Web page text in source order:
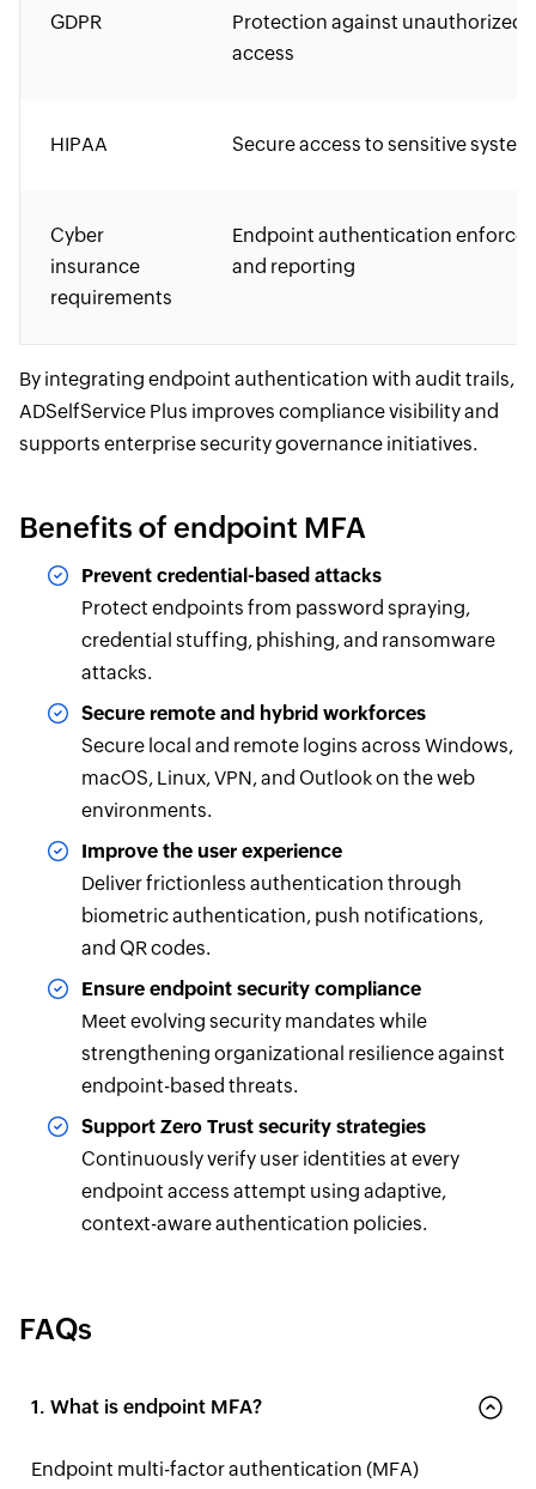
GDPR
Protection against unauthorized
access
HIPAA Secure access to sensitive
Cyber
insurance
requirements
Endpoint authentication
and reporting
By integrating endpoint authentication with audit trails,
ADSelfService Plus improves compliance visibility and
supports enterprise security governance initiatives.
Benefits of endpoint MFA
Prevent credential-based attacks
Protect endpoints from password spraying,
credential stuffing, phishing, and ransomware
attacks.
Secure remote and hybrid workforces
Secure local and remote logins across Windows,
macOS, Linux, VPN, and Outlook on the web
environments.
Improve the user experience
Deliver frictionless authentication through
biometric authentication, push notifications,
and QR codes.
Ensure endpoint security compliance
Meet evolving security mandates while
strengthening organizational resilience against
endpoint-based threats.
Support Zero Trust security strategies
Continuously verify user identities at every
endpoint access attempt using adaptive,
context-aware authentication policies.
FAQs
1. What is endpoint MFA?
Endpoint multi-factor authentication (MFA)